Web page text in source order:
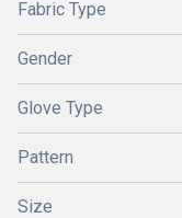
Fabric Type
Gender
Glove Type
Pattern
Size